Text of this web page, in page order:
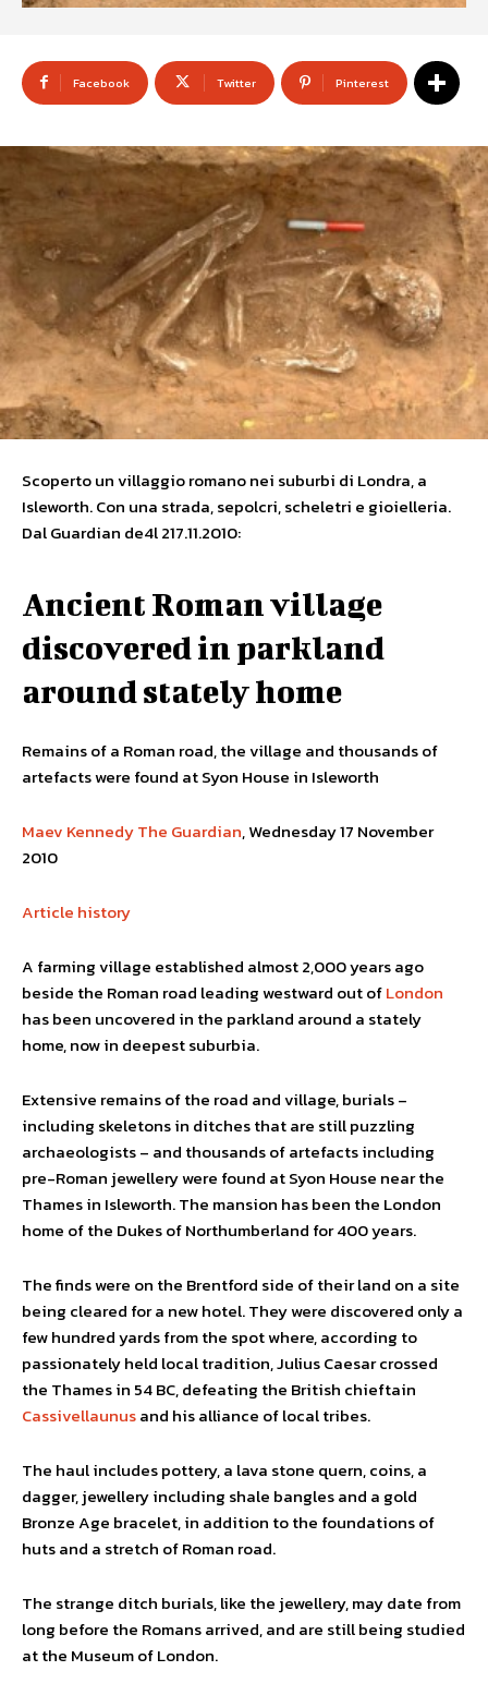
Facebook Twitter Pinterest
Scoperto un villaggio romano nei suburbi di Londra, a
Isleworth. Con una strada, sepolcri, scheletri e gioielleria.
Dal Guardian de4l 217.11.2010:
Ancient Roman village
discovered in parkland
around stately home
Remains of a Roman road, the village and thousands of
artefacts were found at Syon House in Isleworth
Maev KennedyThe Guardian, Wednesday 17 November
2010
Article history
A farming village established almost 2,000 years ago
beside the Roman road leading westward out ofLondon
has been uncovered in the parkland around a stately
home, now in deepest suburbia.
Extensive remains of the road and village, burials –
including skeletons in ditches that are still puzzling
archaeologists – and thousands of artefacts including
pre-Roman jewellery were found at Syon House near the
Thames in Isleworth. The mansion has been the London
home of the Dukes of Northumberland for 400 years.
The finds were on the Brentford side of their land on a site
being cleared for a new hotel. They were discovered only a
few hundred yards from the spot where, according to
passionately held local tradition, Julius Caesar crossed
the Thames in 54 BC, defeating the British chieftain
Cassivellaunusand his alliance of local tribes.
The haul includes pottery, a lava stone quern, coins, a
dagger, jewellery including shale bangles and a gold
Bronze Age bracelet, in addition to the foundations of
huts and a stretch of Roman road.
The strange ditch burials, like the jewellery, may date from
long before the Romans arrived, and are still being studied
at the Museum of London.